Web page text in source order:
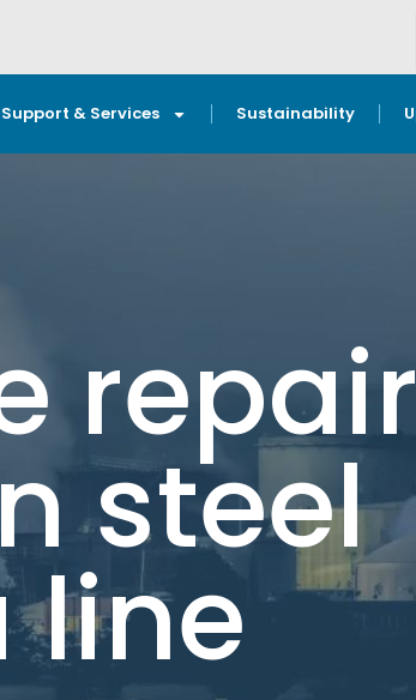
& Services Sustainability
steel
line